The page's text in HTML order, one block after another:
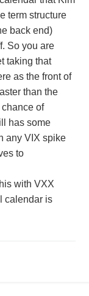
term structure
back end)
So you are
taking that
as the front of
than the
of
has some
any VIX spike
to
with VXX
calendar is